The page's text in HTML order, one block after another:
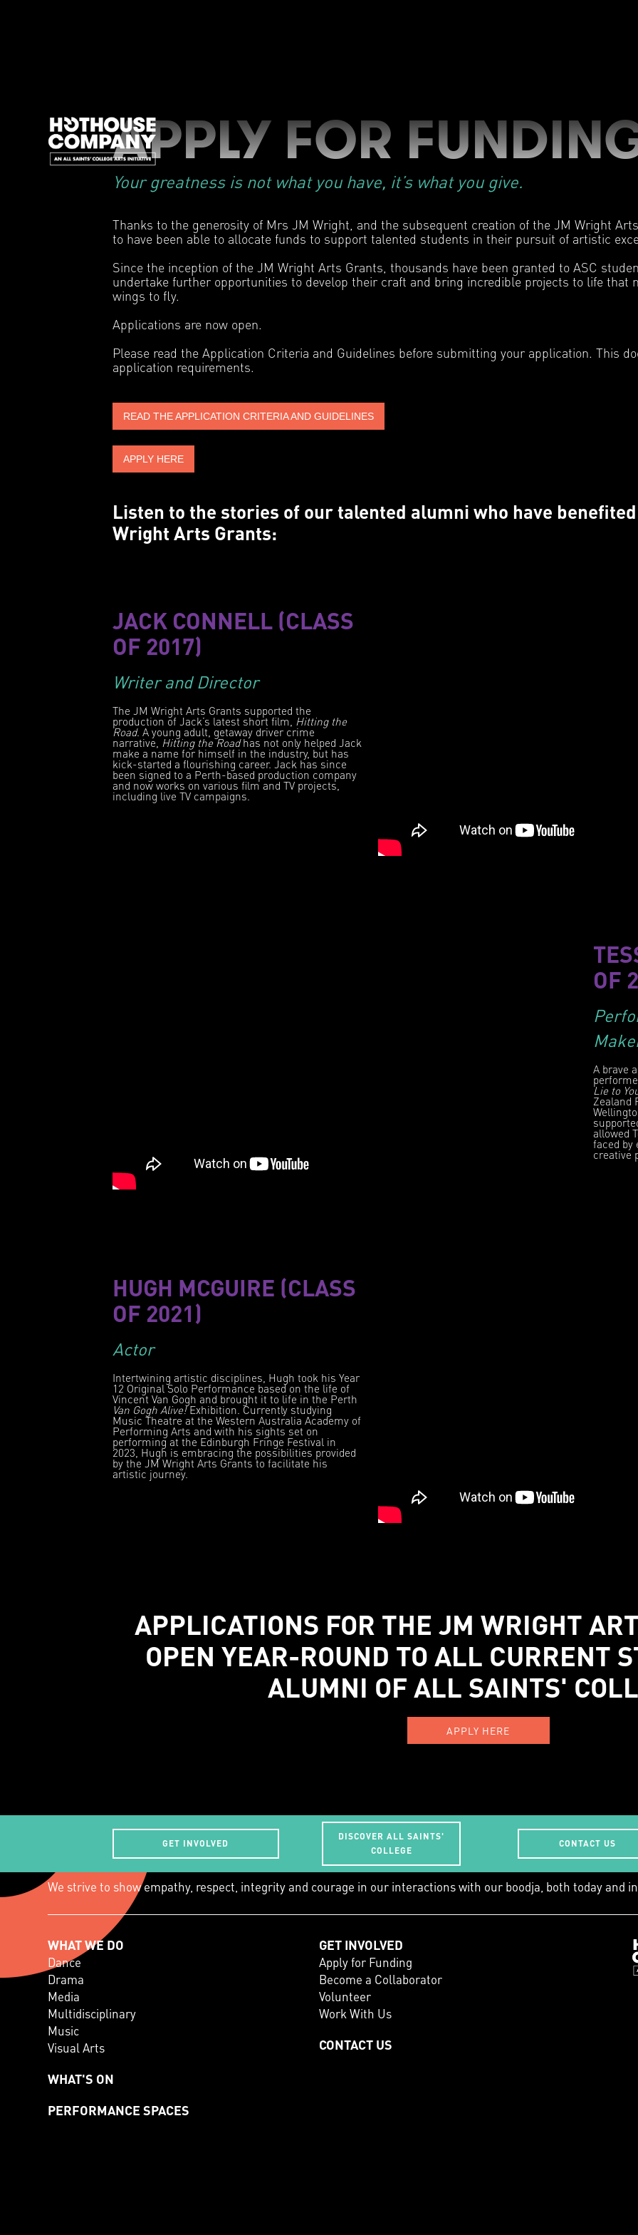
APPLY FOR
Your greatness is not what you have, it’s what you give.
Thanks to the generosity of Mrs JM Wright, and the subsequent creation of the JM Wright
to have been able to allocate funds to support talented students in their pursuit of artistic
Since the inception of the JM Wright Arts Grants, thousands have been granted to ASC
undertake further opportunities to develop their craft and bring incredible projects to life that
wings to fly.
Applications are now open.
Please read the Application Criteria and Guidelines before submitting your application. This
application requirements.
READ THE APPLICATION CRITERIA AND GUIDELINES
APPLY HERE
Listen to the stories of our talented alumni who have
Wright Arts Grants:
JACK CONNELL (CLASS
OF 2017)
Writer and Director
The JM Wright Arts Grants supported the
production of Jack’s latest short film, Hitting the
Road. A young adult, getaway driver crime
narrative, Hitting the Roadhas not only helped Jack
make a name for himself in the industry, but has
kick-started a flourishing career. Jack has since
been signed to a Perth-based production company
and now works on various film and TV projects,
including live TV campaigns.
OF
A brave
Lie to
Zealand
allowed
faced by
creative
HUGH MCGUIRE (CLASS
OF 2021)
Actor
Intertwining artistic disciplines, Hugh took his Year
12 Original Solo Performance based on the life of
Vincent Van Gogh and brought it to life in the Perth
Van Gogh Alive!Exhibition. Currently studying
Music Theatre at the Western Australia Academy of
Performing Arts and with his sights set on
performing at the Edinburgh Fringe Festival in
2023, Hugh is embracing the possibilities provided
by the JM Wright Arts Grants to facilitate his
artistic journey.
APPLICATIONS FOR THE JM WRIGHT
OPEN YEAR-ROUND TO ALL CURRENT
ALUMNI OF ALL SAINTS'
APPLY HERE
GET INVOLVED
DISCOVER ALL SAINTS'
COLLEGE
CONTACT US
We acknowledge that the land on which we work/learn is Whadjuk Country, and we
traditional custodians of this land.
We strive to show empathy, respect, integrity and courage in our interactions with our boodja, both today and
WHAT WE DO
Dance
Drama
Media
Multidisciplinary
Music
Visual Arts
WHAT'S ON
PERFORMANCE SPACES
GET INVOLVED
Apply for Funding
Become a Collaborator
Volunteer
Work With Us
CONTACT US